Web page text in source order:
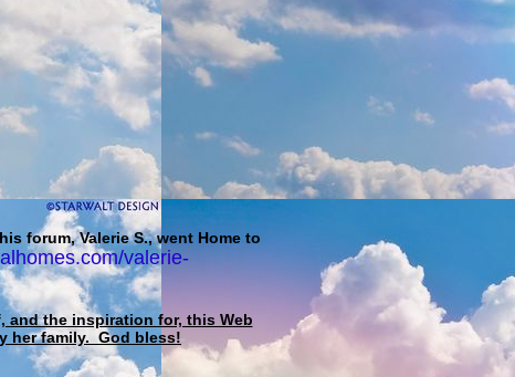
forum, Valerie S., went Home to
valerie-
and the inspiration for, this Web
her family. God bless!